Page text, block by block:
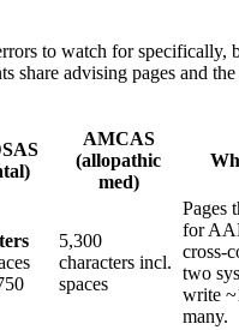
to watch for specifically,
share advising pages and
AMCAS
(allopathic
med)
5,300
characters incl.
spaces
Pages
for
cross-
two
write
many.